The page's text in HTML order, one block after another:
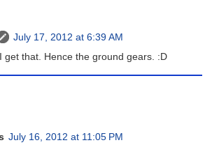
July 17, 2012 at 6:39 AM
get that. Hence the ground gears. :D
July 16, 2012 at 11:05 PM